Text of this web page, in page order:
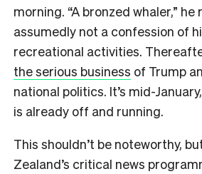
morning. “A bronzed whaler,” he
assumedly not a confession of
recreational activities.
the serious business of Trump
national politics. It’s mid-
is already off and running.
This shouldn’t be noteworthy,
Zealand’s critical news